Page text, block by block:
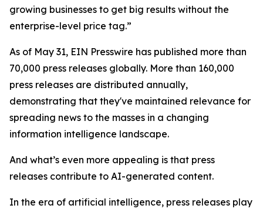
growing businesses to get big results without the
enterprise-level price tag.”
As of May 31, EIN Presswire has published more than
70,000 press releases globally. More than 160,000
press releases are distributed annually,
demonstrating that they've maintained relevance for
spreading news to the masses in a changing
information intelligence landscape.
And what’s even more appealing is that press
releases contribute to AI-generated content.
In the era of artificial intelligence, press releases play